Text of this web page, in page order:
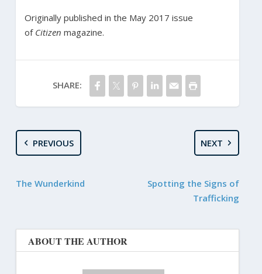
Originally published in the May 2017 issue
of Citizen magazine.
SHARE:
PREVIOUS
The Wunderkind
NEXT
Spotting the Signs of
Trafficking
ABOUT THE AUTHOR